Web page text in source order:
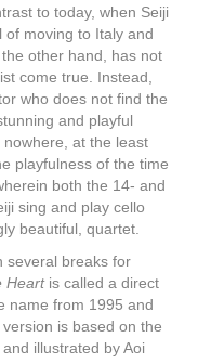
to today, when Seiji
moving to Italy and
other hand, has not
come true. Instead,
who does not find the
and playful
at the least
playfulness of the time
both the 14- and
sing and play cello
beautiful, quartet.
several breaks for
Heart is called a direct
name from 1995 and
is based on the
illustrated by Aoi